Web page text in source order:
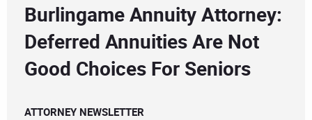
Burlingame Annuity Attorney:
Deferred Annuities Are Not
Good Choices For Seniors
ATTORNEY NEWSLETTER